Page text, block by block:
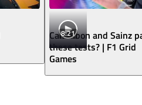
8:21
Can Albon and Sainz
these tests? | F1 Grid
Games